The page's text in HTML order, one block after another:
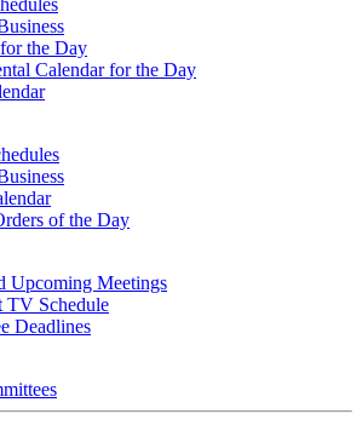
the Day
Calendar for the Day
of the Day
Upcoming Meetings
TV Schedule
Deadlines